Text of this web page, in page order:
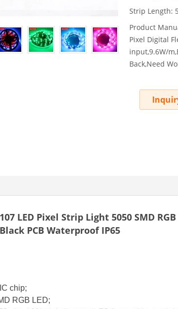
Strip Length:
Product
Pixel Digital
input,9.6W/
Back,Need
LED Pixel Strip Light 5050 SMD
PCB Waterproof IP65
chip;
RGB LED;